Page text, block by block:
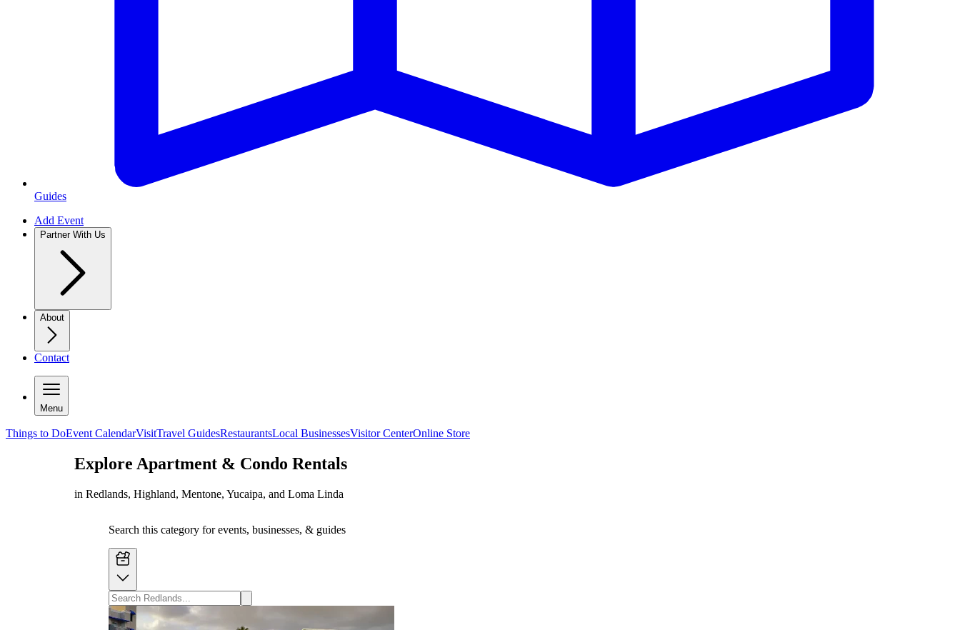
Guides
Add Event
Partner With Us
About
Contact
Menu
Things to DoEvent CalendarVisitTravel GuidesRestaurantsLocal BusinessesVisitor CenterOnline Store
Explore Apartment & Condo Rentals
in Redlands, Highland, Mentone, Yucaipa, and Loma Linda
Search this category for events, businesses, & guides